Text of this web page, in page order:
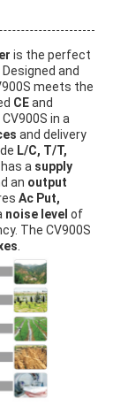
is the perfect
and
meets the
CEand
in a
and delivery
L/C, T/T,
a supply
an output
Ac Put,
noise level of
The CV900S
.